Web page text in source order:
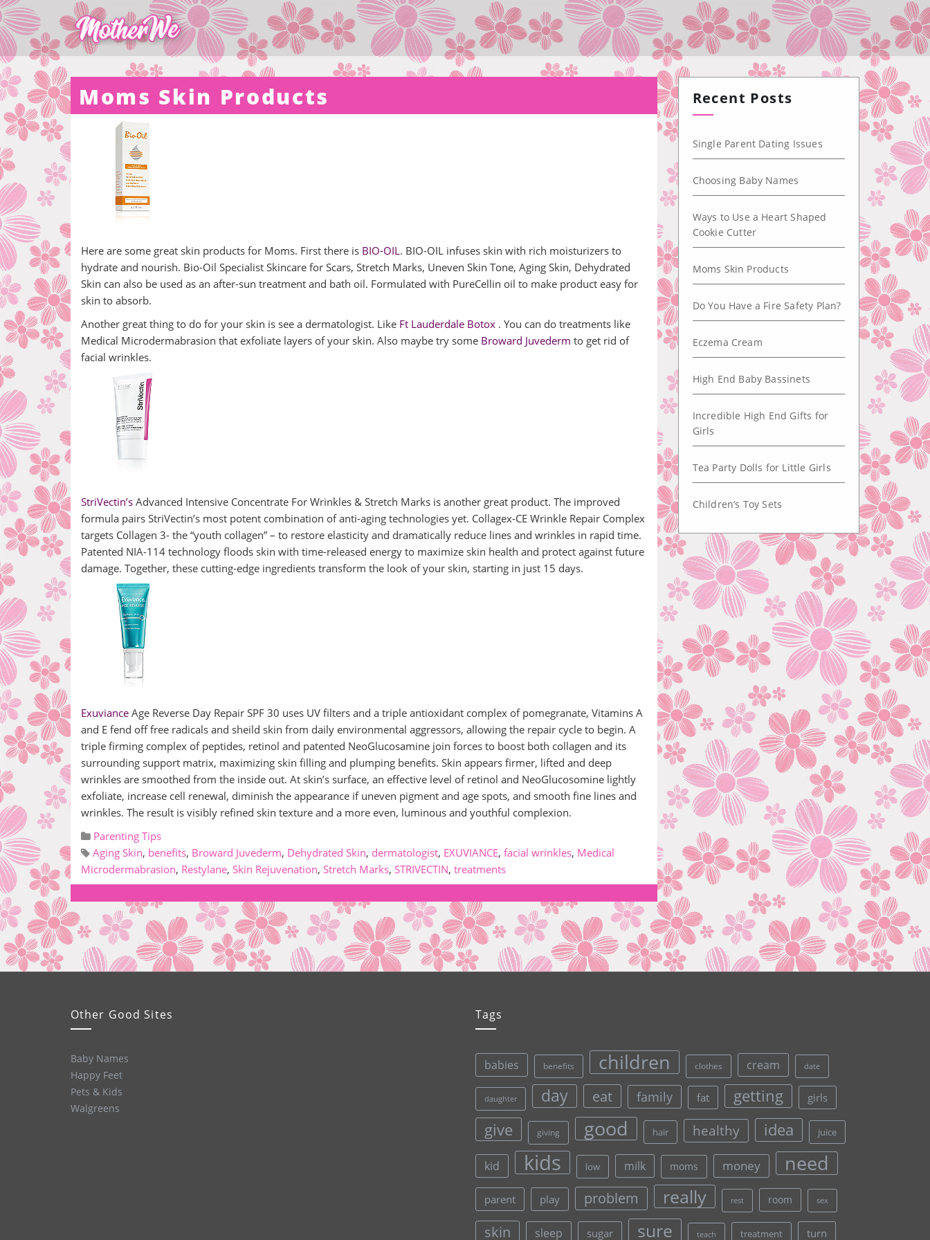
Moms Skin Products
Here are some great skin products for Moms. First there is BIO-OIL. BIO-OIL infuses skin with rich moisturizers to
hydrate and nourish. Bio-Oil Specialist Skincare for Scars, Stretch Marks, Uneven Skin Tone, Aging Skin, Dehydrated
Skin can also be used as an after-sun treatment and bath oil. Formulated with PureCellin oil to make product easy for
skin to absorb.
Another great thing to do for your skin is see a dermatologist. Like Ft Lauderdale Botox . You can do treatments like
Medical Microdermabrasion that exfoliate layers of your skin. Also maybe try some Broward Juvederm to get rid of
facial wrinkles.
StriVectin’s Advanced Intensive Concentrate For Wrinkles & Stretch Marks is another great product. The improved
formula pairs StriVectin’s most potent combination of anti-aging technologies yet. Collagex-CE Wrinkle Repair Complex
targets Collagen 3- the “youth collagen” – to restore elasticity and dramatically reduce lines and wrinkles in rapid time.
Patented NIA-114 technology floods skin with time-released energy to maximize skin health and protect against future
damage. Together, these cutting-edge ingredients transform the look of your skin, starting in just 15 days.
Exuviance Age Reverse Day Repair SPF 30 uses UV filters and a triple antioxidant complex of pomegranate, Vitamins A
and E fend off free radicals and sheild skin from daily environmental aggressors, allowing the repair cycle to begin. A
triple firming complex of peptides, retinol and patented NeoGlucosamine join forces to boost both collagen and its
surrounding support matrix, maximizing skin filling and plumping benefits. Skin appears firmer, lifted and deep
wrinkles are smoothed from the inside out. At skin’s surface, an effective level of retinol and NeoGlucosomine lightly
exfoliate, increase cell renewal, diminish the appearance if uneven pigment and age spots, and smooth fine lines and
wrinkles. The result is visibly refined skin texture and a more even, luminous and youthful complexion.
Parenting Tips
Aging Skin, benefits, Broward Juvederm, Dehydrated Skin, dermatologist, EXUVIANCE, facial wrinkles, Medical
Microdermabrasion, Restylane, Skin Rejuvenation, Stretch Marks, STRIVECTIN, treatments
Recent Posts
Single Parent Dating Issues
Choosing Baby Names
Ways to Use a Heart Shaped
Cookie Cutter
Moms Skin Products
Do You Have a Fire Safety Plan?
Eczema Cream
High End Baby Bassinets
Incredible High End Gifts for
Girls
Tea Party Dolls for Little Girls
Children’s Toy Sets
Other Good Sites
Baby Names
Happy Feet
Pets & Kids
Walgreens
Tags
babies benefits children clothes cream date
daughter day eat family fat getting girls
give giving good hair healthy idea juice
kid kids low milk moms money need
parent play problem really rest room sex
skin sleep sugar sure teach treatment turn